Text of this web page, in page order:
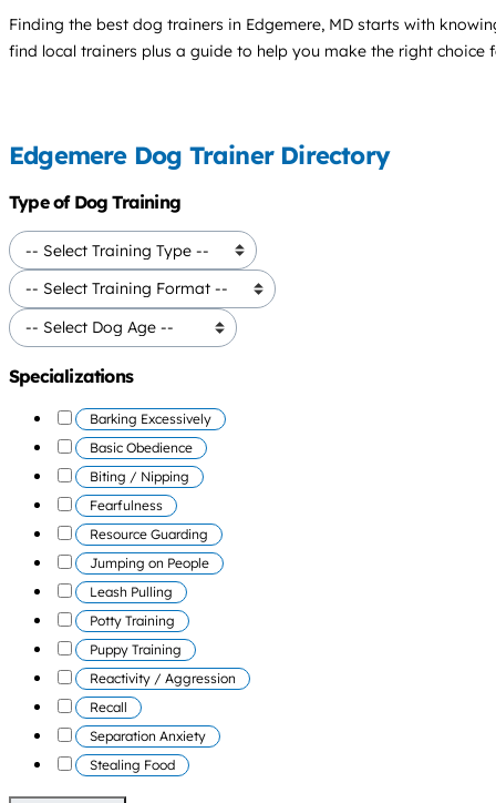
Finding the best dog trainers in Edgemere, MD starts with
find local trainers plus a guide to help you make the right choice
Edgemere Dog Trainer Directory
Type of Dog Training
Specializations
Barking Excessively
Basic Obedience
Biting / Nipping
Fearfulness
Resource Guarding
Jumping on People
Leash Pulling
Potty Training
Puppy Training
Reactivity / Aggression
Recall
Separation Anxiety
Stealing Food